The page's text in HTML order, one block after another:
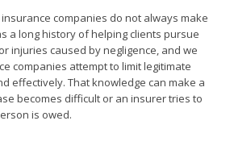
companies do not always make
a long history of helping clients pursue
injuries caused by negligence, and we
companies attempt to limit legitimate
effectively. That knowledge can make a
becomes difficult or an insurer tries to
is owed.